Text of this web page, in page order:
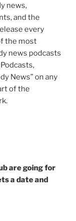
news,
and the
every
the most
news podcasts
News” on any
of the
are going for
a date and